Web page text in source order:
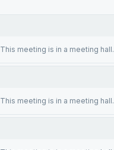
This meeting is in a meeting hall.
This meeting is in a meeting hall.